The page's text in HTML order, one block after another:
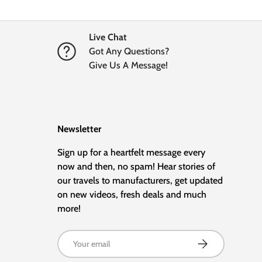
Live Chat
Got Any Questions?
Give Us A Message!
Newsletter
Sign up for a heartfelt message every
now and then, no spam! Hear stories of
our travels to manufacturers, get updated
on new videos, fresh deals and much
more!
Email Subscribe